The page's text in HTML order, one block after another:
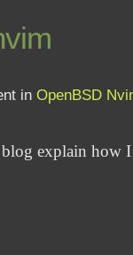
inOpenBSD
blog explain how